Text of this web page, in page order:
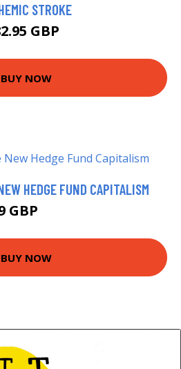
STROKE
GBP
BUY NOW
HEDGE FUND CAPITALISM
GBP
BUY NOW